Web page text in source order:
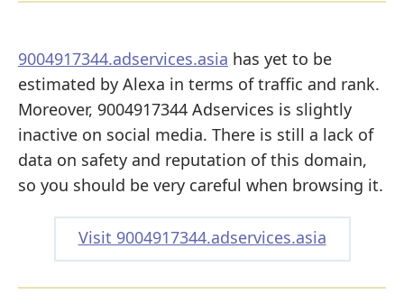
9004917344.adservices.asia has yet to be
estimated by Alexa in terms of traffic and rank.
Moreover, 9004917344 Adservices is slightly
inactive on social media. There is still a lack of
data on safety and reputation of this domain,
so you should be very careful when browsing it.
Visit 9004917344.adservices.asia